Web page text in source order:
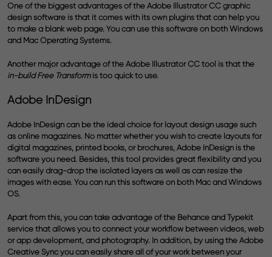
One of the biggest advantages of the Adobe Illustrator CC graphic
design software is that it comes with its own plugins that can help you
to make a blank web page. You can use this software on both Windows
and Mac Operating Systems.
Another major advantage of the Adobe Illustrator CC tool is that the
in-build Free Transformis too quick to use.
Adobe InDesign
Adobe InDesign can be the ideal choice for layout design usage such
as online magazines. No matter whether you wish to create layouts for
digital magazines, printed books, or brochures, Adobe InDesign is the
software you need. Besides, this tool provides great flexibility and you
can easily drag-drop the isolated layers as well as can resize the
images with ease. You can run this software on both Mac and Windows
OS.
Apart from this, you can take advantage of the Behance and Typekit
service that allows you to connect your workflow between videos, web
or app development, and photography. In addition, by using the Adobe
Creative Sync you can easily share all of your work between your